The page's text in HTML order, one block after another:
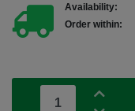
Availability:
Order within: